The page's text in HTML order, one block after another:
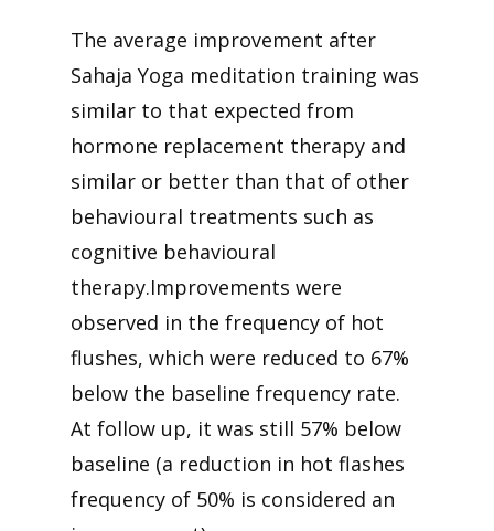
The average improvement after
Sahaja Yoga meditation training was
similar to that expected from
hormone replacement therapy and
similar or better than that of other
behavioural treatments such as
cognitive behavioural
therapy.Improvements were
observed in the frequency of hot
flushes, which were reduced to 67%
below the baseline frequency rate.
At follow up, it was still 57% below
baseline (a reduction in hot flashes
frequency of 50% is considered an